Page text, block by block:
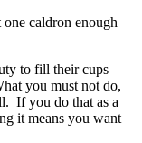
caldron enough
to fill their cups
you must not do,
If you do that as a
it means you want